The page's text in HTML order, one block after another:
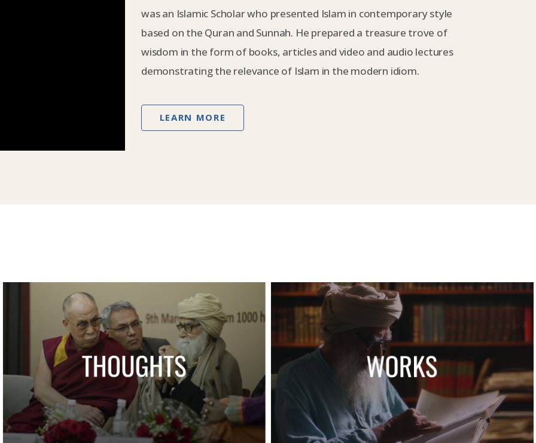
was an Islamic Scholar who presented Islam in contemporary style
based on the Quran and Sunnah. He prepared a treasure trove of
wisdom in the form of books, articles and video and audio lectures
demonstrating the relevance of Islam in the modern idiom.
LEARN MORE